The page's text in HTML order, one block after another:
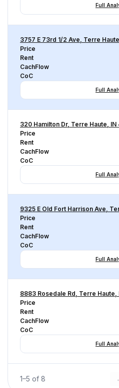
Full
3757 E 73rd 1/2 Ave, Terre
Price
Rent
CachFlow
CoC
Full
320 Hamilton Dr, Terre Haute,
Price
Rent
CachFlow
CoC
Full
9325 E Old Fort Harrison Ave,
Price
Rent
CachFlow
CoC
Full
8883 Rosedale Rd, Terre Haute,
Price
Rent
CachFlow
CoC
Full
1–5 of 8